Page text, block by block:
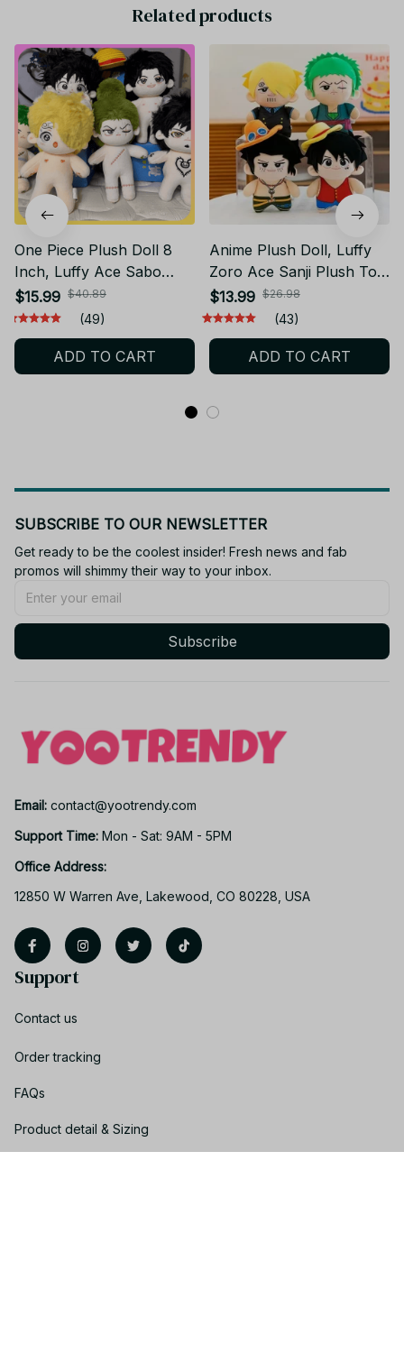
Related products
One Piece Plush Doll 8
Inch, Luffy Ace Sabo
Zoro Sanji Law Plush Toy,
Anime Stuffed Doll, Cute
Manga Collectible Gift
$15.99 $40.89
(49)
ADD TO CART
Anime Plush Doll, Luffy
Zoro Ace Sanji Plush Toy,
One Piece Stuffed Doll,
Cute Backpack Hanging
Plush, Anime Fan Gift
$13.99 $26.98
(43)
ADD TO CART
SUBSCRIBE TO OUR NEWSLETTER
Get ready to be the coolest insider! Fresh news and fab
promos will shimmy their way to your inbox.
Subscribe
Email: contact@yootrendy.com
Support Time: Mon - Sat: 9AM - 5PM
Office Address:
12850 W Warren Ave, Lakewood, CO 80228, USA
Support
Contact us
Order tracking
FAQs
Product detail & Sizing